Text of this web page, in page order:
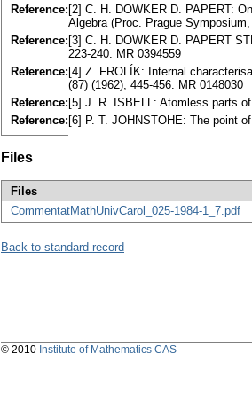
Reference: [2] C. H. DOWKER D. PAPERT:
Algebra (Proc. Prague
Reference: [3] C. H. DOWKER D. PAPERT
223-240. MR 0394559
Reference: [4] Z. FROLÍK: Internal
(87) (1962), 445-456. MR 0148030
Reference: [5] J. R. ISBELL: Atomless parts
Reference: [6] P. T. JOHNSTOHE: The point
Files
Files
CommentatMathUnivCarol_025-1984-1_7.pdf
Back to standard record
© 2010 Institute of Mathematics CAS